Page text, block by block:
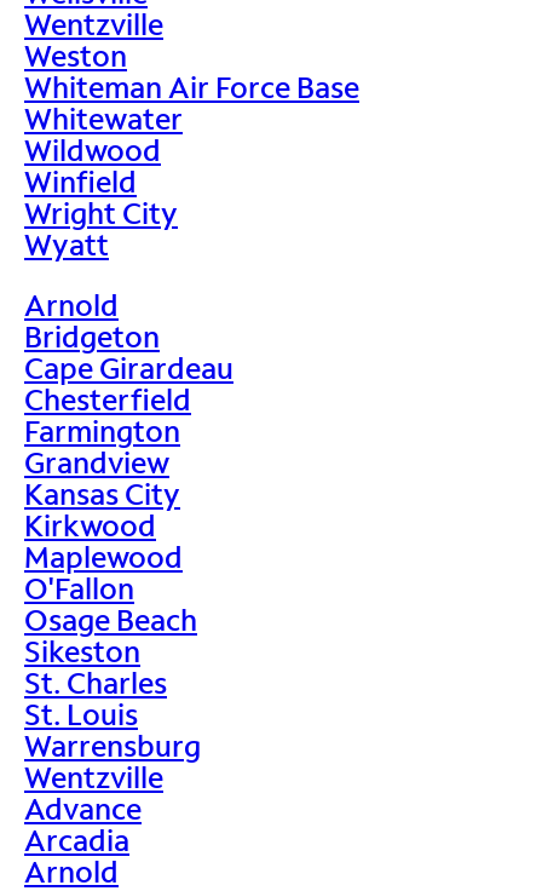
Wentzville
Weston
Whiteman Air Force Base
Whitewater
Wildwood
Winfield
Wright City
Wyatt
Arnold
Bridgeton
Cape Girardeau
Chesterfield
Farmington
Grandview
Kansas City
Kirkwood
Maplewood
O'Fallon
Osage Beach
Sikeston
St. Charles
St. Louis
Warrensburg
Wentzville
Advance
Arcadia
Arnold